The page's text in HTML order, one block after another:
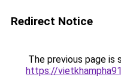
Redirect Notice
The previous page is
https://